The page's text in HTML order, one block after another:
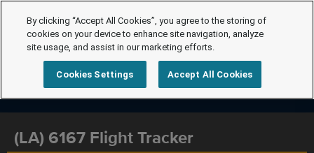
(LA) 6167 Flight Tracker
By clicking “Accept All Cookies”, you agree to the storing of
cookies on your device to enhance site navigation, analyze
site usage, and assist in our marketing efforts.
Cookies Settings Accept All Cookies